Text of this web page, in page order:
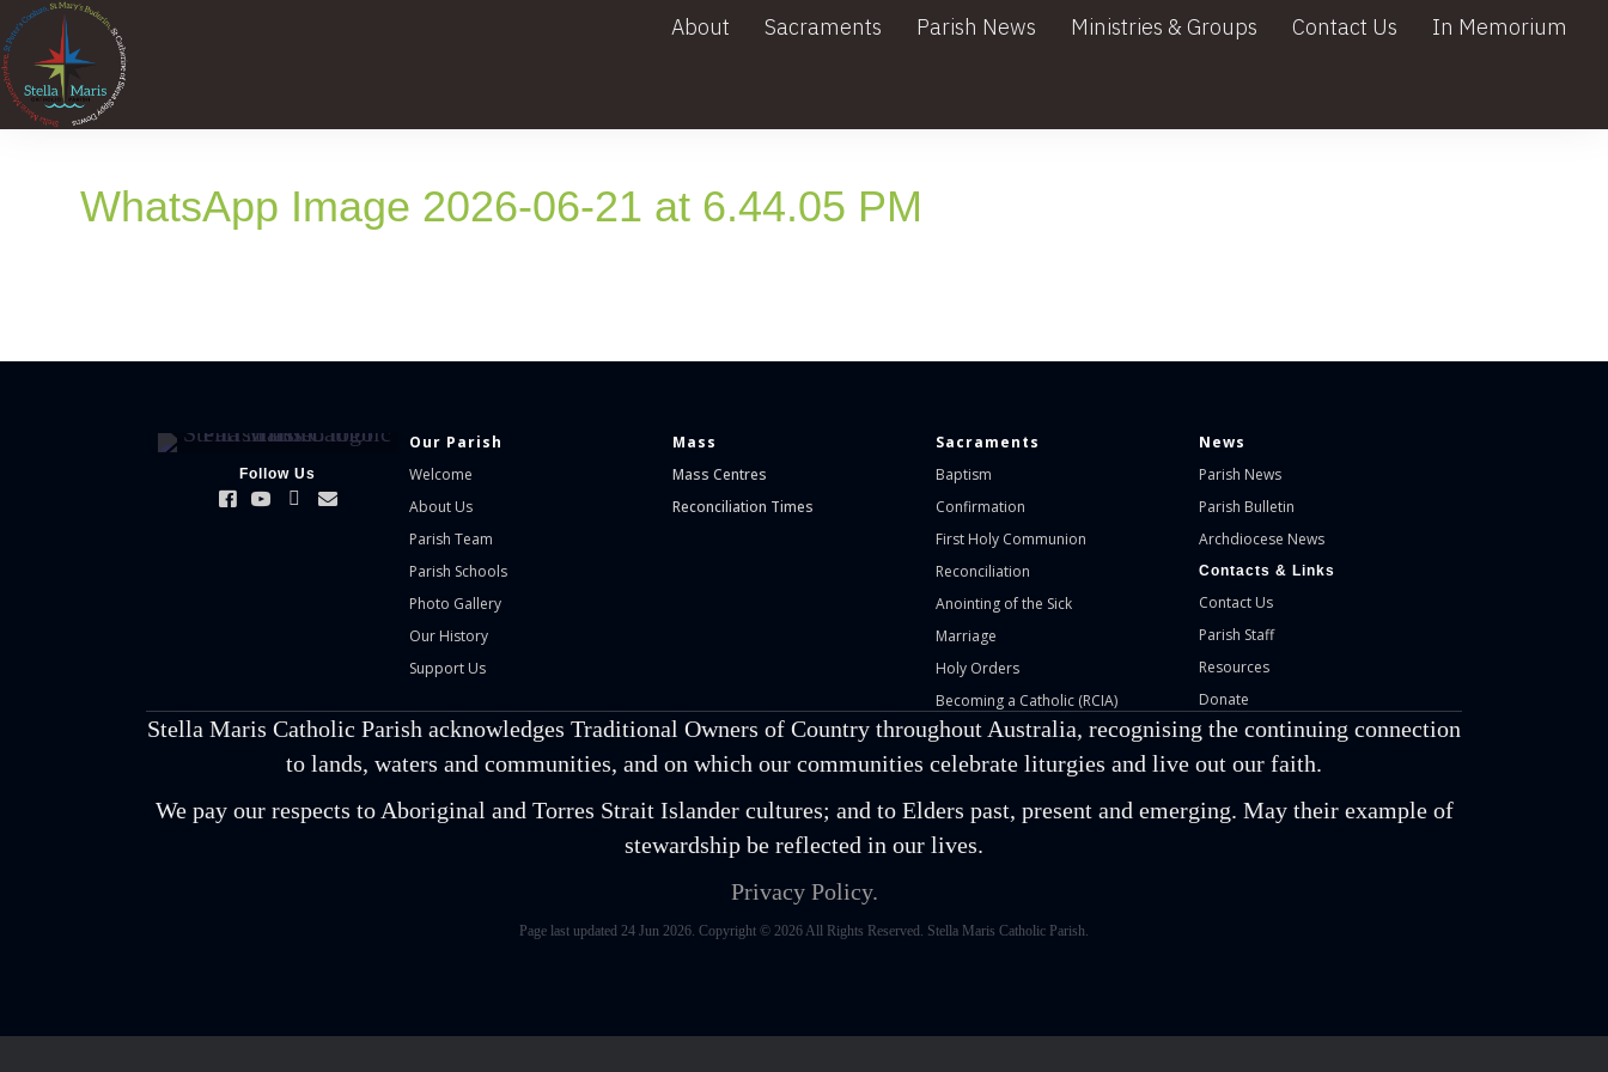
About Sacraments Parish News Ministries & Groups Contact Us In Memorium
WhatsApp Image 2026-06-21 at 6.44.05 PM
Follow Us
Our Parish
Welcome
About Us
Parish Team
Parish Schools
Photo Gallery
Our History
Support Us
Mass
Mass Centres
Reconciliation Times
Sacraments
Baptism
Confirmation
First Holy Communion
Reconciliation
Anointing of the Sick
Marriage
Holy Orders
Becoming a Catholic (RCIA)
News
Parish News
Parish Bulletin
Archdiocese News
Contacts & Links
Contact Us
Parish Staff
Resources
Donate
Stella Maris Catholic Parish acknowledges Traditional Owners of Country throughout Australia, recognising the continuing connection
to lands, waters and communities, and on which our communities celebrate liturgies and live out our faith.
We pay our respects to Aboriginal and Torres Strait Islander cultures; and to Elders past, present and emerging. May their example of
stewardship be reflected in our lives.
Privacy Policy.
Page last updated 24 Jun 2026. Copyright © 2026 All Rights Reserved. Stella Maris Catholic Parish.